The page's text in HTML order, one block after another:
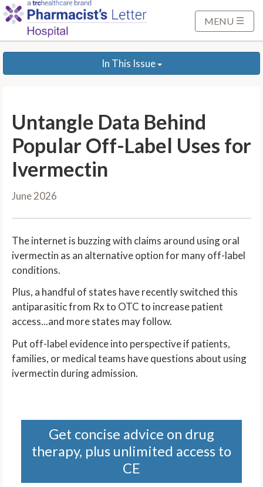
p
MENU
In This Issue
Untangle Data Behind
Popular Off-Label Uses for
Ivermectin
June 2026
The internet is buzzing with claims around using oral
ivermectin as an alternative option for many off-label
conditions.
Plus, a handful of states have recently switched this
antiparasitic from Rx to OTC to increase patient
access...and more states may follow.
Put off-label evidence into perspective if patients,
families, or medical teams have questions about using
ivermectin during admission.
Get concise advice on drug
therapy, plus unlimited access to
CE